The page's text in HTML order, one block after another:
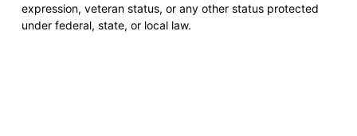
expression, veteran status, or any other status protected
under federal, state, or local law.